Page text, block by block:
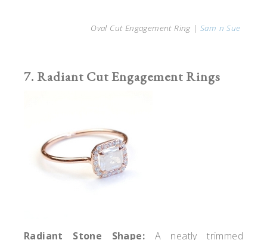
Oval Cut Engagement Ring | Sam n Sue
7. Radiant Cut Engagement Rings
Radiant Stone Shape: A neatly trimmed